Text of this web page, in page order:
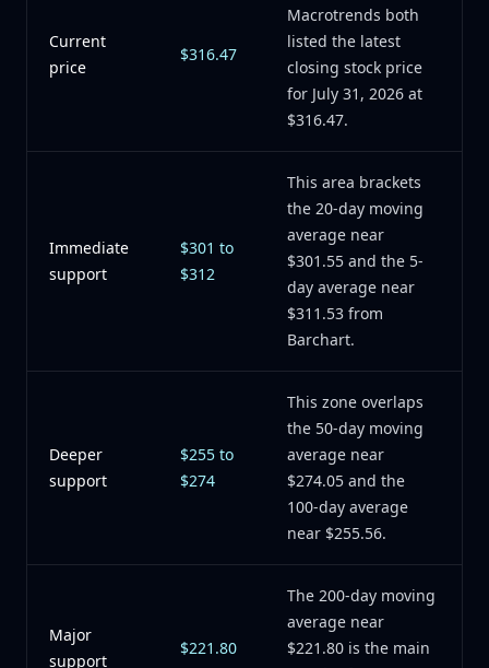
Current
price
$316.47
Macrotrends both
listed the latest
closing stock price
for July 31, 2026 at
$316.47.
Immediate
support
$301 to
$312
This area brackets
the 20-day moving
average near
$301.55 and the 5-
day average near
$311.53 from
Barchart.
Deeper
support
$255 to
$274
This zone overlaps
the 50-day moving
average near
$274.05 and the
100-day average
near $255.56.
Major
support
$221.80
The 200-day moving
average near
$221.80 is the main